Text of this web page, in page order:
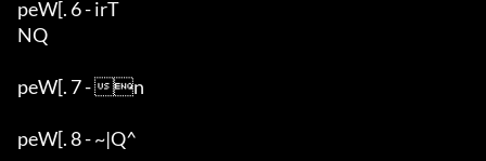
peW[. 6 - irT
NQ
peW[. 7 - n
peW[. 8 - ~|Q^